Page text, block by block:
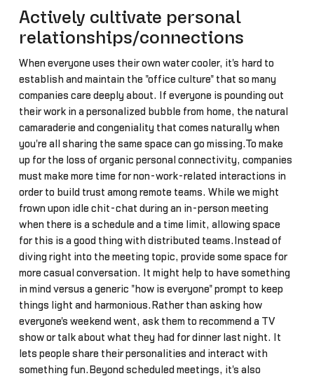
Actively cultivate personal
relationships/connections
When everyone uses their own water cooler, it's hard to
establish and maintain the "office culture" that so many
companies care deeply about. If everyone is pounding out
their work in a personalized bubble from home, the natural
camaraderie and congeniality that comes naturally when
you're all sharing the same space can go missing.To make
up for the loss of organic personal connectivity, companies
must make more time for non-work-related interactions in
order to build trust among remote teams. While we might
frown upon idle chit-chat during an in-person meeting
when there is a schedule and a time limit, allowing space
for this is a good thing with distributed teams.Instead of
diving right into the meeting topic, provide some space for
more casual conversation. It might help to have something
in mind versus a generic "how is everyone" prompt to keep
things light and harmonious.Rather than asking how
everyone's weekend went, ask them to recommend a TV
show or talk about what they had for dinner last night. It
lets people share their personalities and interact with
something fun.Beyond scheduled meetings, it's also